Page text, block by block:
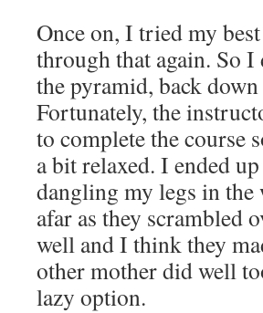
Once on, I tried my
through that again. So
the pyramid, back
Fortunately, the
to complete the course
a bit relaxed. I ended
dangling my legs in the
afar as they scrambled
well and I think they
other mother did well
lazy option.